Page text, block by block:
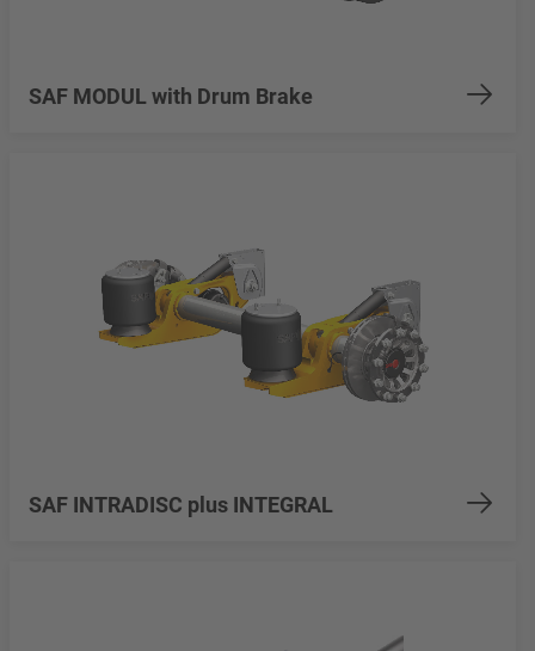
SAF MODUL with Drum Brake
SAF INTRADISC plus INTEGRAL